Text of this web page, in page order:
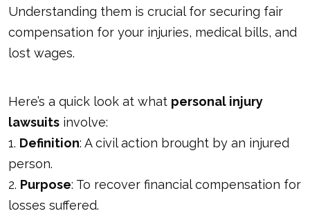
Understanding them is crucial for securing fair
compensation for your injuries, medical bills, and
lost wages.
Here’s a quick look at what personal injury
lawsuits involve:
1. Definition: A civil action brought by an injured
person.
2. Purpose: To recover financial compensation for
losses suffered.